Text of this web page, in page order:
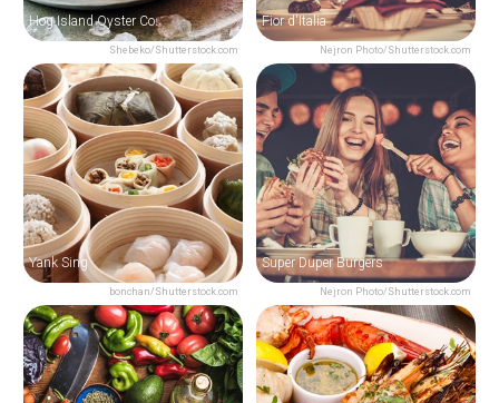
Shebeko/Shutterstock.com
Hog Island Oyster Co.
Nejron Photo/Shutterstock.com
Fior d'Italia
bonchan/Shutterstock.com
Yank Sing
Nejron Photo/Shutterstock.com
Super Duper Burgers